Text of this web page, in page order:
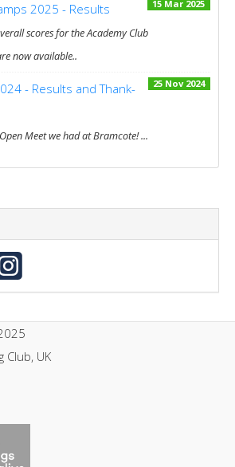
15 Mar 2025
2025 - Results
scores for the Academy Club
now available..
25 Nov 2024
- Results and Thank-
Meet we had at Bramcote! ...
Club, UK